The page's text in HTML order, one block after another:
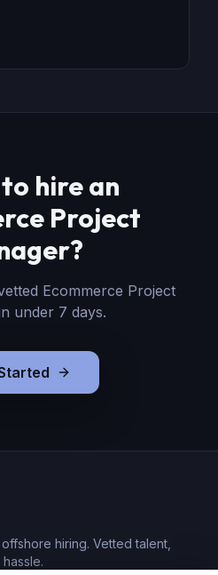
hirean
Project
?
Ecommerce Project
under 7 days.
hiring. Vetted talent,